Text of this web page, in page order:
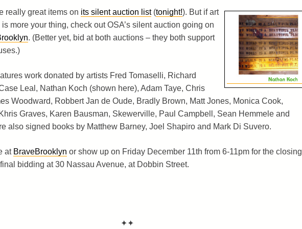
really great items on its silent auction list(tonight!). But if art
more your thing, check out OSA’s silent auction going on
. (Better yet, bid at both auctions – they both support
work donated by artists Fred Tomaselli, Richard
Leal, Nathan Koch (shown here), Adam Taye, Chris
Woodward, Robbert Jan de Oude, Bradly Brown, Matt Jones, Monica Cook,
Graves, Karen Bausman, Skewerville, Paul Campbell, Sean Hemmele and
also signed books by Matthew Barney, Joel Shapiro and Mark Di Suvero.
at BraveBrooklyn or show up on Friday December 11th from 6-11pm for the closing
bidding at 30 Nassau Avenue, at Dobbin Street.
✦✦